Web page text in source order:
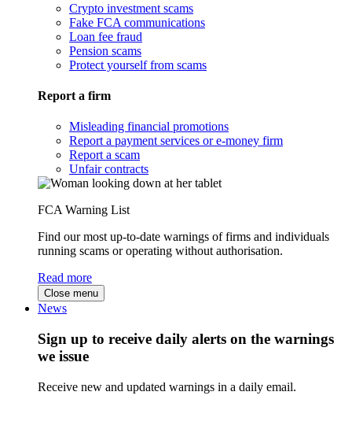
Crypto investment scams
Fake FCA communications
Loan fee fraud
Pension scams
Protect yourself from scams
Report a firm
Misleading financial promotions
Report a payment services or e-money firm
Report a scam
Unfair contracts
FCA Warning List
Find our most up-to-date warnings of firms and individuals
running scams or operating without authorisation.
Read more
Close menu
News
Sign up to receive daily alerts on the warnings
we issue
Receive new and updated warnings in a daily email.